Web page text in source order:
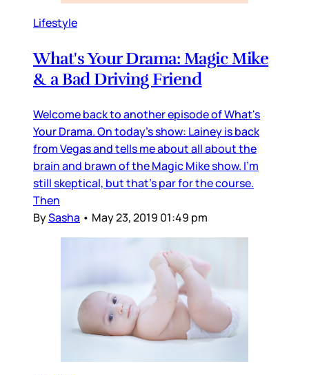
Lifestyle
What's Your Drama: Magic Mike
& a Bad Driving Friend
Welcome back to another episode of What's
Your Drama. On today's show: Lainey is back
from Vegas and tells me about all about the
brain and brawn of the Magic Mike show. I'm
still skeptical, but that's par for the course.
Then
BySasha • May 23, 2019 01:49 pm